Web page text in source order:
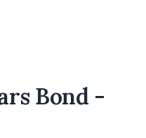
Bond -